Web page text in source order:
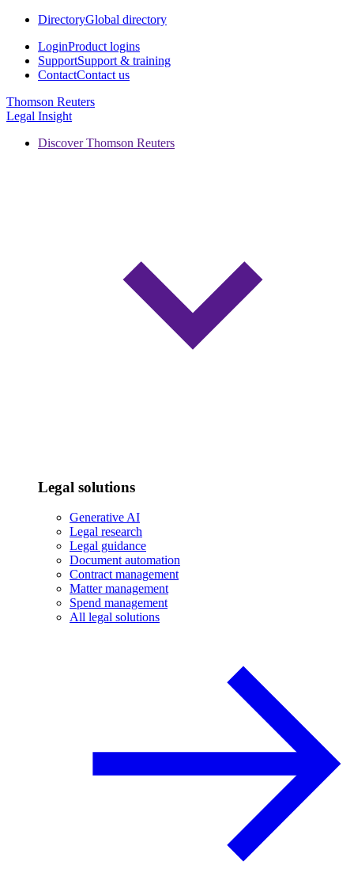
DirectoryGlobal directory
LoginProduct logins
SupportSupport & training
ContactContact us
Thomson Reuters
Legal Insight
Discover Thomson Reuters
Legal solutions
Generative AI
Legal research
Legal guidance
Document automation
Contract management
Matter management
Spend management
All legal solutions